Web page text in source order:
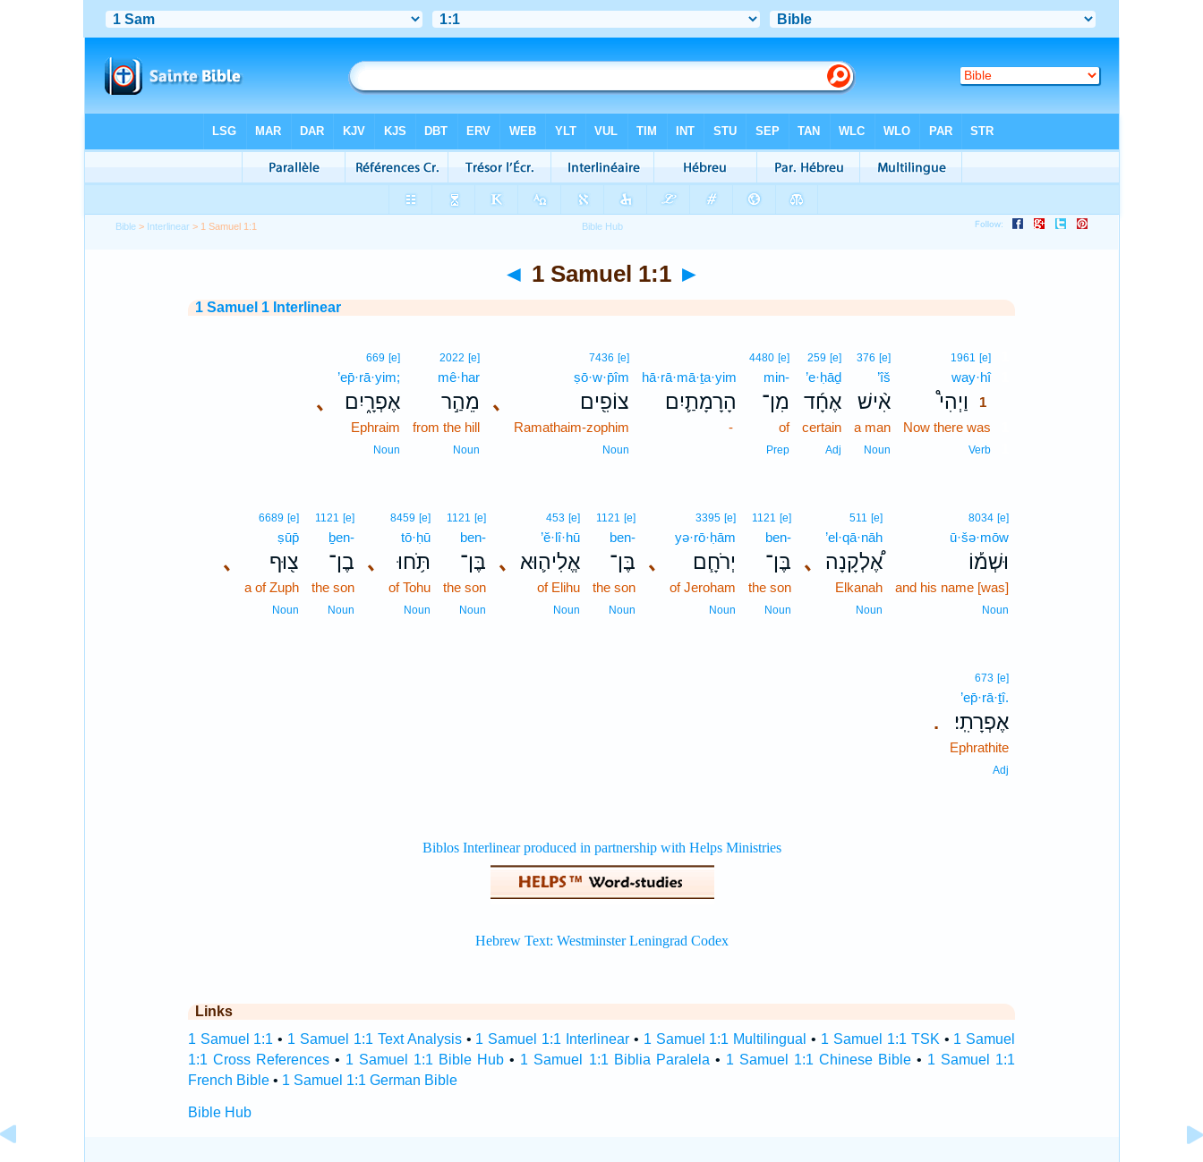
Bible > Interlinear > 1 Samuel 1:1
◄ 1 Samuel 1:1 ►
1 Samuel 1 Interlinear
1961 [e]
way·hî1
וַיְהִי֩
1
Now there was
Verb
376 [e]
’îš
אִ֨ישׁ
a man
Noun
259 [e]
’e·ḥāḏ
אֶחָ֜ד
certain
Adj
4480 [e]
min-
מִן־
of
Prep
hā·rā·mā·ṯa·yim
הָרָמָתַ֛יִם
-
､
7436 [e]
ṣō·w·p̄îm
צוֹפִ֖ים
Ramathaim-zophim
Noun
2022 [e]
mê·har
מֵהַ֣ר
from the hill
Noun
､
669 [e]
’ep̄·rā·yim;
אֶפְרָ֑יִם
Ephraim
Noun
8034 [e]
ū·šə·mōw
וּשְׁמ֡וֹ
and his name [was]
Noun
､
511 [e]
’el·qā·nāh
אֶ֠לְקָנָה
Elkanah
Noun
1121 [e]
ben-
בֶּן־
the son
Noun
､
3395 [e]
yə·rō·ḥām
יְרֹחָ֧ם
of Jeroham
Noun
1121 [e]
ben-
בֶּן־
the son
Noun
､
453 [e]
’ĕ·lî·hū
אֱלִיה֛וּא
of Elihu
Noun
1121 [e]
ben-
בֶּן־
the son
Noun
､
8459 [e]
tō·ḥū
תֹּ֥חוּ
of Tohu
Noun
1121 [e]
ḇen-
בֶן־
the son
Noun
､
6689 [e]
ṣūp̄
צ֖וּף
a of Zuph
Noun
.
673 [e]
’ep̄·rā·ṯî.
אֶפְרָתִֽי׃
Ephrathite
Adj
Links
1 Samuel 1:1 • 1 Samuel 1:1 Text Analysis• 1 Samuel 1:1 Interlinear • 1 Samuel 1:1 Multilingual • 1 Samuel 1:1 TSK • 1 Samuel
1:1 Cross References• 1 Samuel 1:1 Bible Hub • 1 Samuel 1:1 Biblia Paralela • 1 Samuel 1:1 Chinese Bible • 1 Samuel 1:1
French Bible• 1 Samuel 1:1 German Bible
Bible Hub